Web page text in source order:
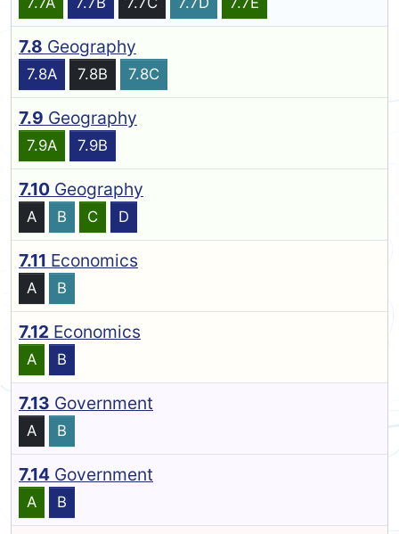
7.8 Geography
7.8A 7.8B 7.8C
7.9 Geography
7.9A 7.9B
7.10 Geography
A B C D
7.11 Economics
A B
7.12 Economics
A B
7.13 Government
A B
7.14 Government
A B